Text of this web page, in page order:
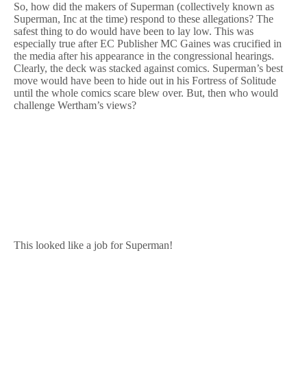
So, how did the makers of Superman (collectively known as
Superman, Inc at the time) respond to these allegations? The
safest thing to do would have been to lay low. This was
especially true after EC Publisher MC Gaines was crucified in
the media after his appearance in the congressional hearings.
Clearly, the deck was stacked against comics. Superman’s best
move would have been to hide out in his Fortress of Solitude
until the whole comics scare blew over. But, then who would
challenge Wertham’s views?
This looked like a job for Superman!